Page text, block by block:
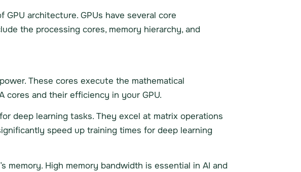
architecture. GPUs have several core
the processing cores, memory hierarchy, and
These cores execute the mathematical
cores and their efficiency in your GPU.
deep learning tasks. They excel at matrix operations
speed up training times for deep learning
High memory bandwidth is essential in AI and